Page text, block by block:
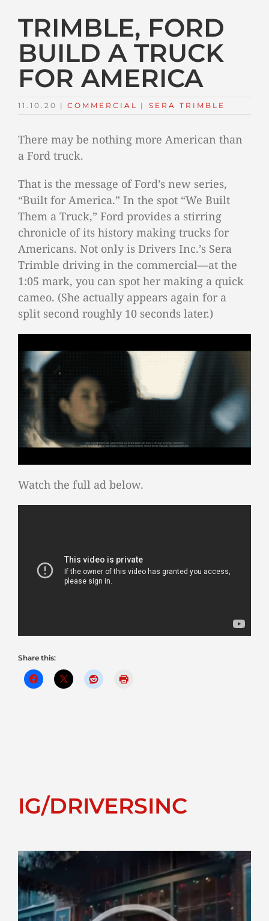
TRIMBLE, FORD
BUILD A TRUCK
FOR AMERICA
11.10.20 | COMMERCIAL |
TAGS: SERA TRIMBLE
There may be nothing more American than
a Ford truck.
That is the message of Ford’s new series,
“Built for America.” In the spot “We Built
Them a Truck,” Ford provides a stirring
chronicle of its history making trucks for
Americans. Not only is Drivers Inc.’s Sera
Trimble driving in the commercial—at the
1:05 mark, you can spot her making a quick
cameo. (She actually appears again for a
split second roughly 10 seconds later.)
Watch the full ad below.
Share this:
IG/DRIVERSINC